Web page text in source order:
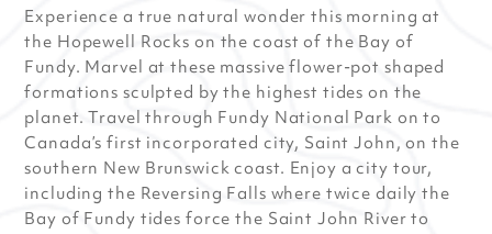
Experience a true natural wonder this morning at
the Hopewell Rocks on the coast of the Bay of
Fundy. Marvel at these massive flower-pot shaped
formations sculpted by the highest tides on the
planet. Travel through Fundy National Park on to
Canada’s first incorporated city, Saint John, on the
southern New Brunswick coast. Enjoy a city tour,
including the Reversing Falls where twice daily the
Bay of Fundy tides force the Saint John River to